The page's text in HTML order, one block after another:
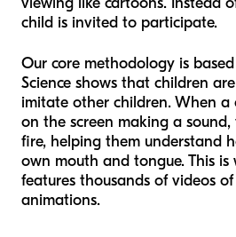
child is invited to participate.
Our core methodology is
Science shows that children
imitate other children. When a
on the screen making a
fire, helping them understand
own mouth and tongue. This
features thousands of videos
animations.